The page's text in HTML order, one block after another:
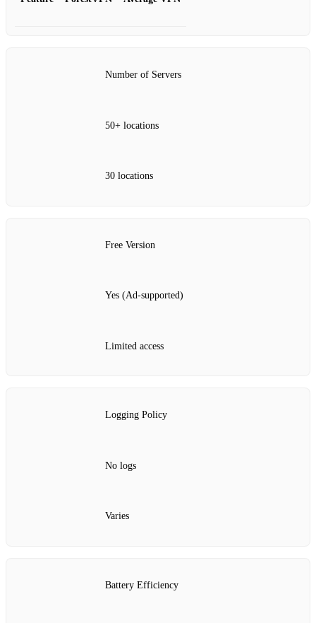
Number of Servers
50+ locations
30 locations
Free Version
Yes (Ad-supported)
Limited access
Logging Policy
No logs
Varies
Battery Efficiency